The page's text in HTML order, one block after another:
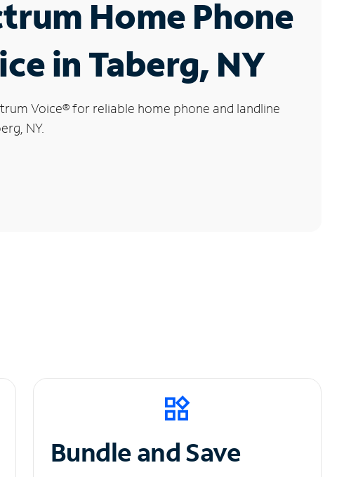
Home Phone
in Taberg, NY
Voice®for reliable home phone and landline
NY.
Bundle and Save